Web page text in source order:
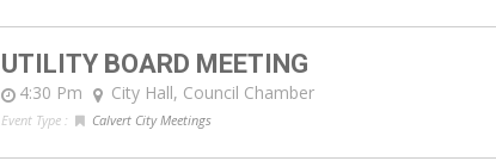
UTILITY BOARD MEETING
4:30 Pm City Hall, Council Chamber
Event Type : Calvert City Meetings